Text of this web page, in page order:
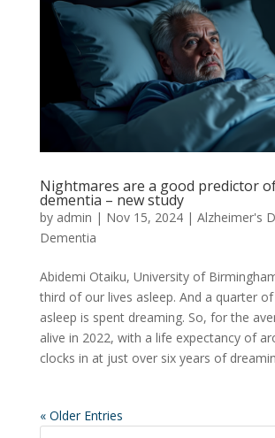
Nightmares are a good predictor
dementia – new study
by admin | Nov 15, 2024| Alzheimer's
Dementia
Abidemi Otaiku, University of
third of our lives asleep. And a quarter
asleep is spent dreaming. So, for the
alive in 2022, with a life expectancy of
clocks in at just over six years of
« Older Entries